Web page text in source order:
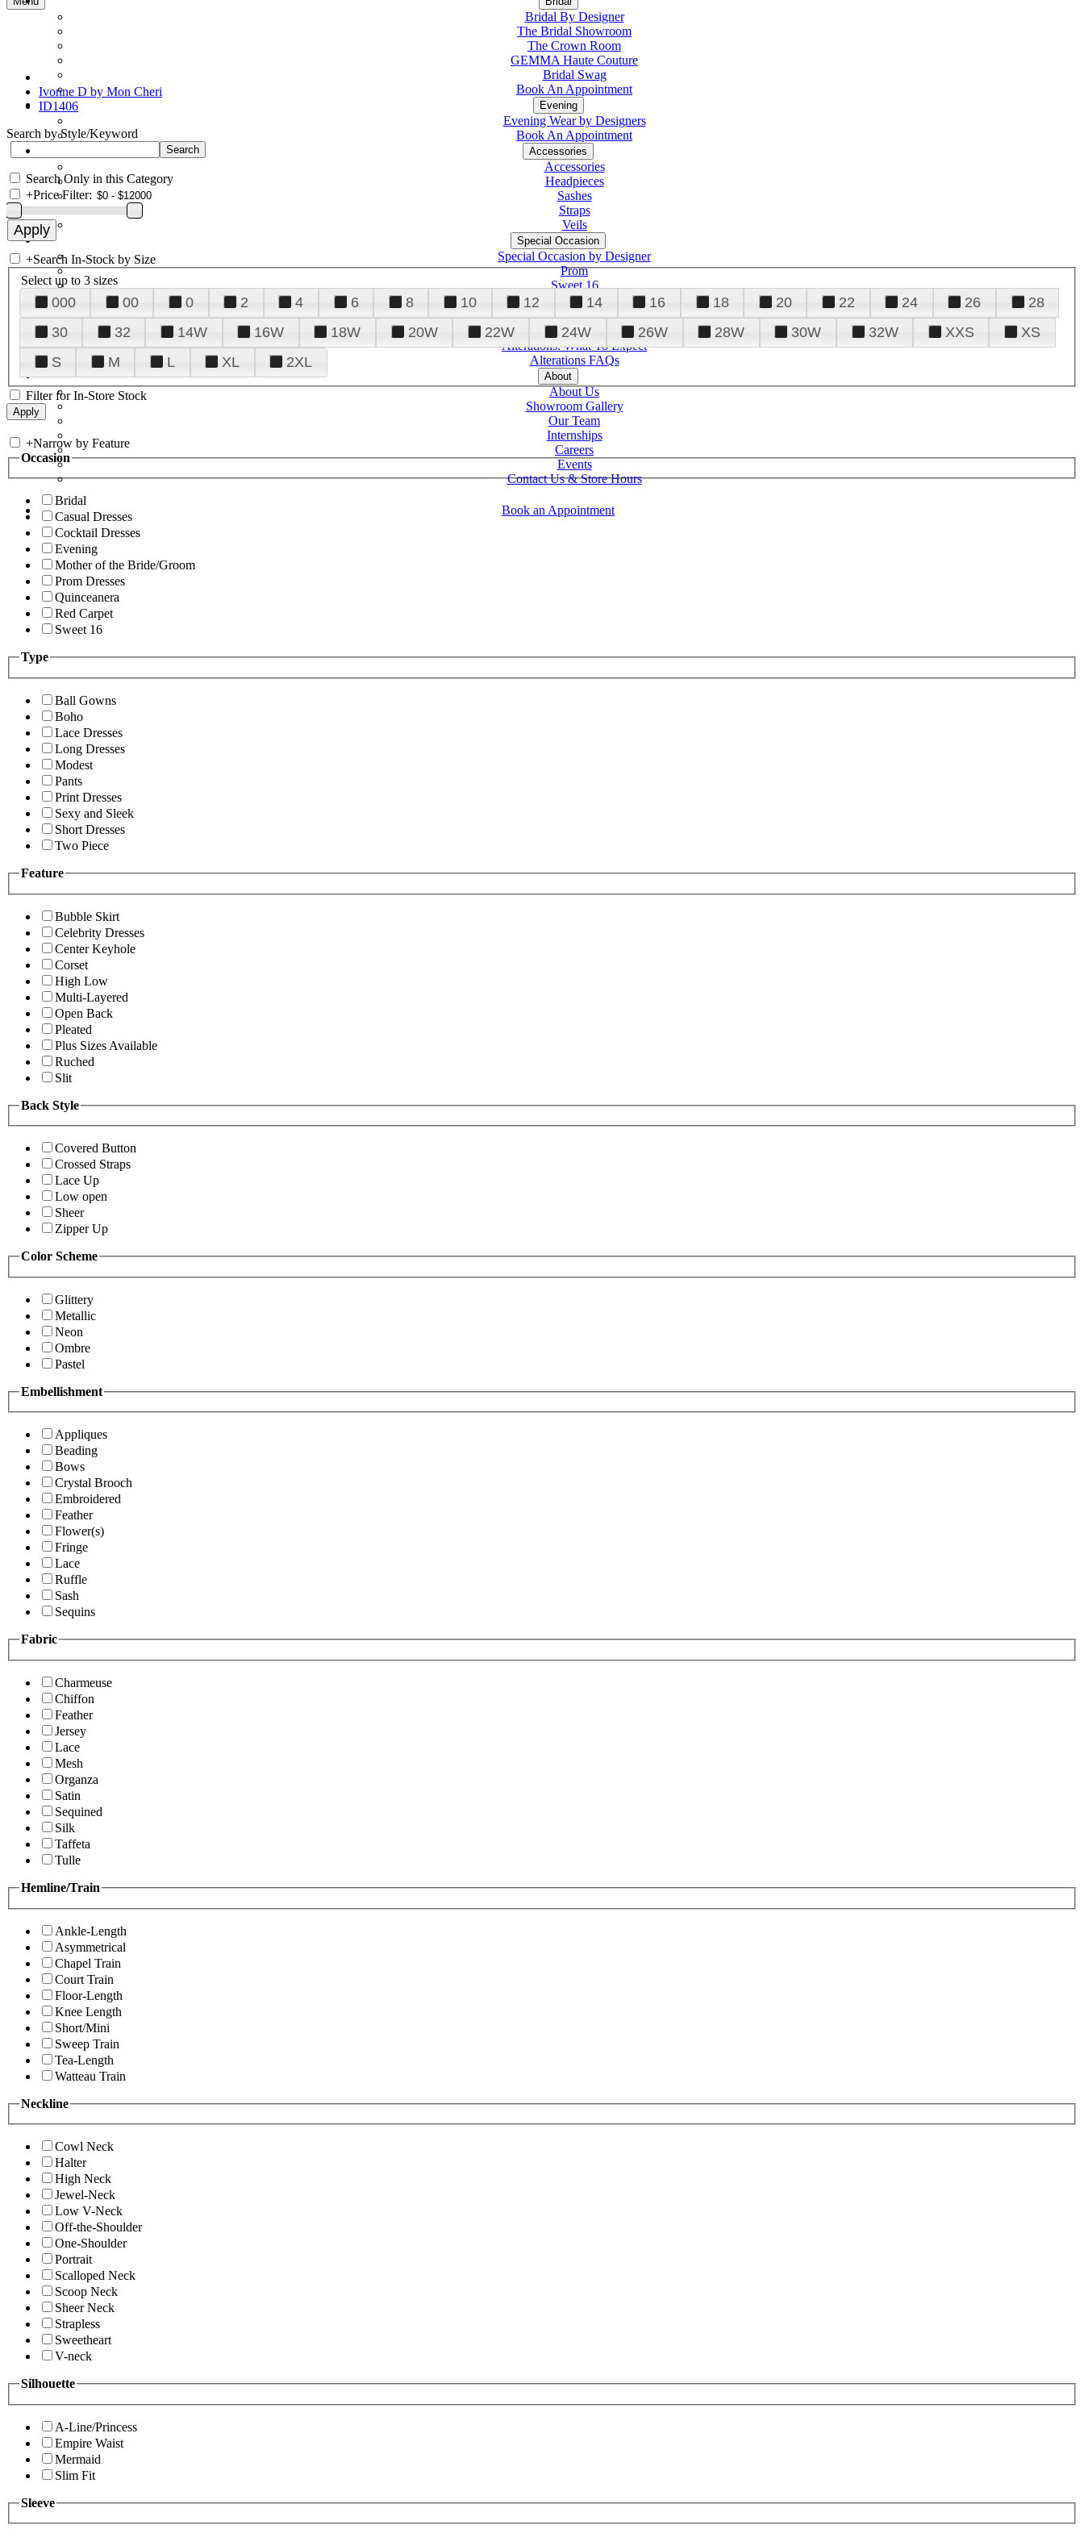
Bridal By Designer
The Bridal Showroom
The Crown Room
GEMMA Haute Couture
Bridal Swag
Book An Appointment
Evening
Evening Wear by Designers
Book An Appointment
Accessories
Accessories
Headpieces
Sashes
Straps
Veils
Special Occasion
Special Occasion by Designer
Prom
Sweet 16
Quinceanera
Tuxedo
Alterations
Alterations: What To Expect
Alterations FAQs
About
About Us
Showroom Gallery
Our Team
Internships
Careers
Events
Contact Us & Store Hours
Book an Appointment
Ivonne D by Mon Cheri
ID1406
Search by Style/Keyword
Search Only in this Category
+Price Filter:
+Search In-Stock by Size
Select up to 3 sizes
000 00 0 2 4 6 8 10 12 14 16 18 20 22 24 26
28
30
32 14W 16W 18W 20W 22W 24W 26W 28W 30W 32W XXS
XS
S
M L XL 2XL
Filter for In-Store Stock
+Narrow by Feature
Occasion
Bridal
Casual Dresses
Cocktail Dresses
Evening
Mother of the Bride/Groom
Prom Dresses
Quinceanera
Red Carpet
Sweet 16
Type
Ball Gowns
Boho
Lace Dresses
Long Dresses
Modest
Pants
Print Dresses
Sexy and Sleek
Short Dresses
Two Piece
Feature
Bubble Skirt
Celebrity Dresses
Center Keyhole
Corset
High Low
Multi-Layered
Open Back
Pleated
Plus Sizes Available
Ruched
Slit
Back Style
Covered Button
Crossed Straps
Lace Up
Low open
Sheer
Zipper Up
Color Scheme
Glittery
Metallic
Neon
Ombre
Pastel
Embellishment
Appliques
Beading
Bows
Crystal Brooch
Embroidered
Feather
Flower(s)
Fringe
Lace
Ruffle
Sash
Sequins
Fabric
Charmeuse
Chiffon
Feather
Jersey
Lace
Mesh
Organza
Satin
Sequined
Silk
Taffeta
Tulle
Hemline/Train
Ankle-Length
Asymmetrical
Chapel Train
Court Train
Floor-Length
Knee Length
Short/Mini
Sweep Train
Tea-Length
Watteau Train
Neckline
Cowl Neck
Halter
High Neck
Jewel-Neck
Low V-Neck
Off-the-Shoulder
One-Shoulder
Portrait
Scalloped Neck
Scoop Neck
Sheer Neck
Strapless
Sweetheart
V-neck
Silhouette
A-Line/Princess
Empire Waist
Mermaid
Slim Fit
Sleeve